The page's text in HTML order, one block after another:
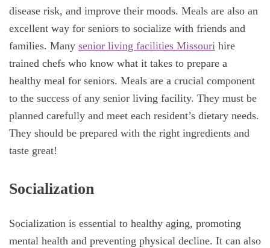
disease risk, and improve their moods. Meals are also an
excellent way for seniors to socialize with friends and
families. Many senior living facilities Missouri hire
trained chefs who know what it takes to prepare a
healthy meal for seniors. Meals are a crucial component
to the success of any senior living facility. They must be
planned carefully and meet each resident’s dietary needs.
They should be prepared with the right ingredients and
taste great!
Socialization
Socialization is essential to healthy aging, promoting
mental health and preventing physical decline. It can also